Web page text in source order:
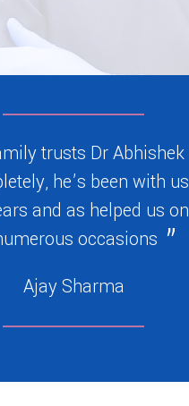
trusts Dr Abhishek
he’s been with us
and as helped us on
occasions
Ajay Sharma